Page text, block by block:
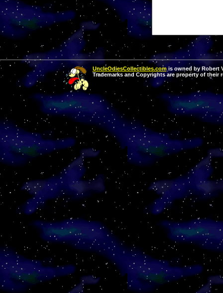
UncleOdiesCollectibles.com is owned by Robert
Trademarks and Copyrights are property of their